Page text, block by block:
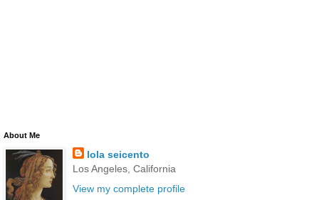
About Me
lola seicento
Los Angeles, California
View my complete profile